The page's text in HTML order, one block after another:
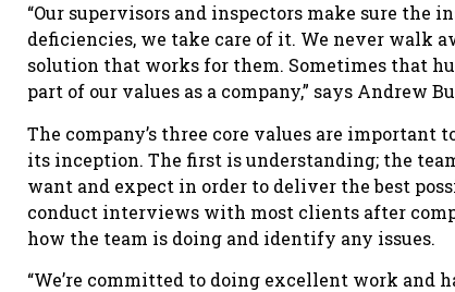
“Our supervisors and inspectors make sure
deficiencies, we take care of it. We never walk
solution that works for them. Sometimes that
part of our values as a company,” says Andrew
The company’s three core values are important
its inception. The first is understanding; the
want and expect in order to deliver the best
conduct interviews with most clients after
how the team is doing and identify any issues.
“We’re committed to doing excellent work and